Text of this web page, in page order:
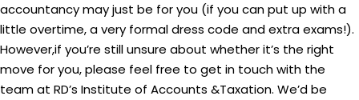
accountancy may just be for you (if you can put up with a
little overtime, a very formal dress code and extra exams!).
However,if you’re still unsure about whether it’s the right
move for you, please feel free to get in touch with the
team at RD’s Institute of Accounts &Taxation. We’d be